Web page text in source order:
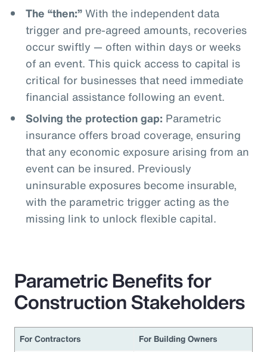
The “then:”With the independent data
trigger and pre-agreed amounts, recoveries
occur swiftly — often within days or weeks
of an event. This quick access to capital is
critical for businesses that need immediate
financial assistance following an event.
Solving the protection gap: Parametric
insurance offers broad coverage, ensuring
that any economic exposure arising from an
event can be insured. Previously
uninsurable exposures become insurable,
with the parametric trigger acting as the
missing link to unlock flexible capital.
Parametric Benefits for
Construction Stakeholders
For Contractors For Building Owners